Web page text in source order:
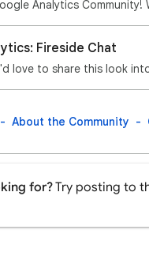
Fireside Chat
love to share this look
About the Community
for?Try posting to